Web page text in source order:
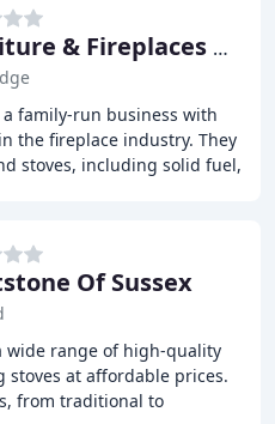
Furniture & Fireplaces Weybridge
family-run business with
the fireplace industry. They
stoves, including solid fuel,
Of Sussex
wide range of high-quality
at affordable prices.
from traditional to